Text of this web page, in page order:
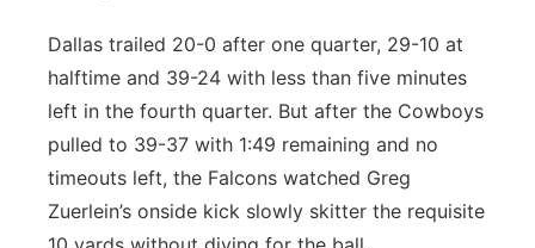
Dallas trailed 20-0 after one quarter, 29-10 at
halftime and 39-24 with less than five minutes
left in the fourth quarter. But after the Cowboys
pulled to 39-37 with 1:49 remaining and no
timeouts left, the Falcons watched Greg
Zuerlein’s onside kick slowly skitter the requisite